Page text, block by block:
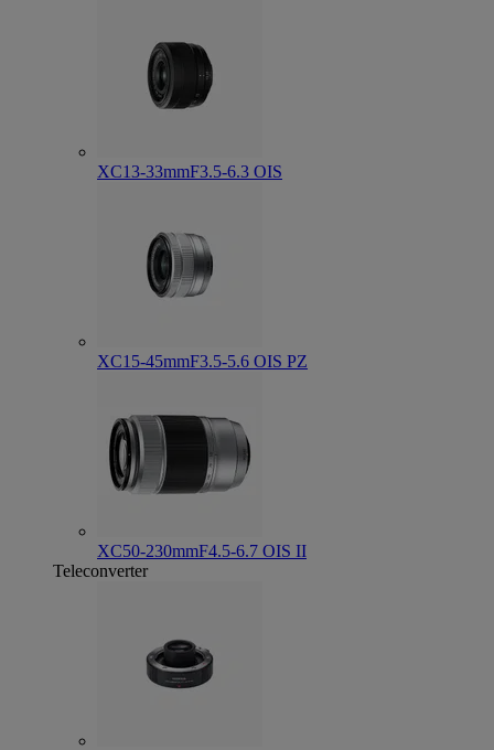
XC13-33mmF3.5-6.3 OIS
XC15-45mmF3.5-5.6 OIS PZ
XC50-230mmF4.5-6.7 OIS II
Teleconverter